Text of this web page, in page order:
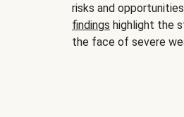
risks and
findings highlight the
the face of severe